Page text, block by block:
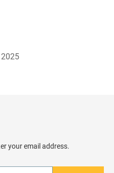
your email address.